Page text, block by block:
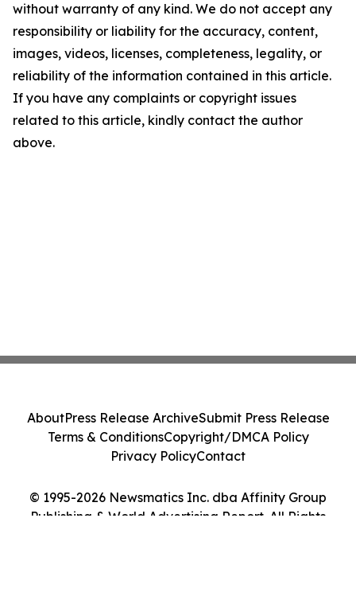
without warranty of any kind. We do not accept any
responsibility or liability for the accuracy, content,
images, videos, licenses, completeness, legality, or
reliability of the information contained in this article.
If you have any complaints or copyright issues
related to this article, kindly contact the author
above.
© 1995-2026 Newsmatics Inc. dba Affinity Group
Publishing & World Advertising Report. All Rights
AboutPress Release ArchiveSubmit Press Release
Terms & ConditionsCopyright/DMCA Policy
Privacy PolicyContact